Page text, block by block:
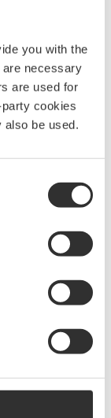
you with the
necessary
are used for
cookies
also be used.
| 1.5-